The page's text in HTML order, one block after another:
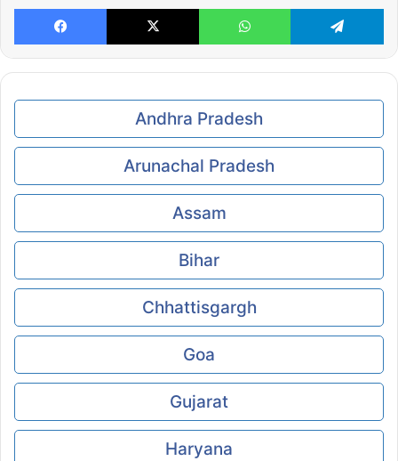
Facebook X WhatsApp
Andhra Pradesh
Arunachal Pradesh
Assam
Bihar
Chhattisgargh
Goa
Gujarat
Haryana